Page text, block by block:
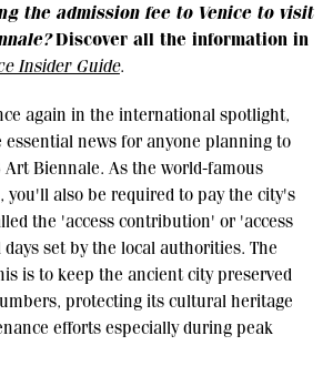
the admission fee to Venice to visit
Discover all the information in
Insider Guide.
again in the international spotlight,
essential news for anyone planning to
Biennale. As the world-famous
you'll also be required to pay the city's
the 'access contribution' or 'access
set by the local authorities. The
is to keep the ancient city preserved
protecting its cultural heritage
efforts especially during peak